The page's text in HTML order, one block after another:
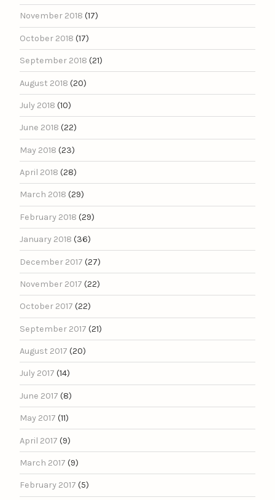
November 2018 (17)
October 2018 (17)
September 2018 (21)
August 2018 (20)
July 2018 (10)
June 2018 (22)
May 2018 (23)
April 2018 (28)
March 2018 (29)
February 2018 (29)
January 2018 (36)
December 2017 (27)
November 2017 (22)
October 2017 (22)
September 2017 (21)
August 2017 (20)
July 2017 (14)
June 2017 (8)
May 2017 (11)
April 2017 (9)
March 2017 (9)
February 2017 (5)